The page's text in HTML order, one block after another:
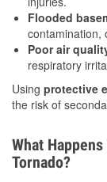
Flooded
contamination,
Poor air
respiratory
Using protective
the risk of
What
Tornado?